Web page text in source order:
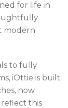
for life in
modern
to fully
iOttie is built
now
reflect this